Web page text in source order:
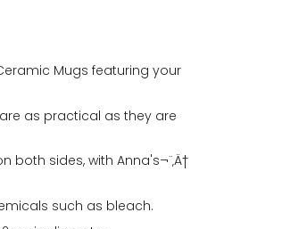
Mugs featuring your
as practical as they are
sides, with Anna's¬¨‚Ä†
such as bleach.